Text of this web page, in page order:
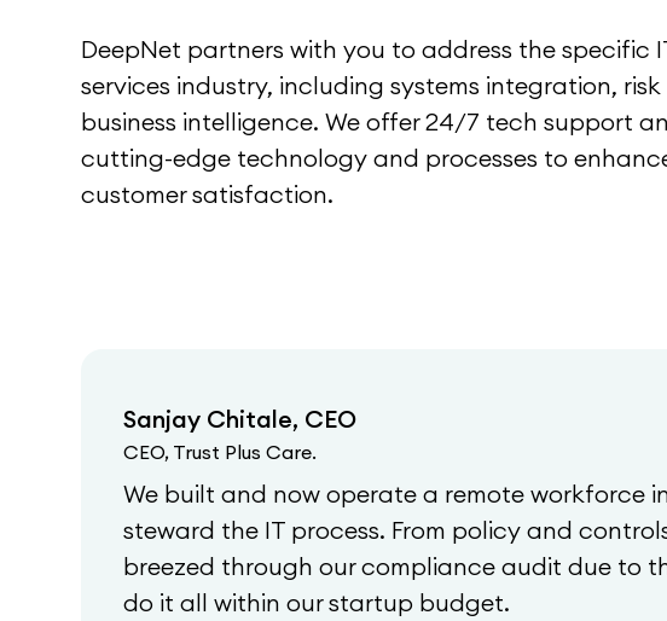
DeepNet partners with you to address the specific
services industry, including systems integration,
business intelligence. We offer 24/7 tech support
cutting-edge technology and processes to
customer satisfaction.
Sanjay Chitale, CEO
CEO, Trust Plus Care.
We built and now operate a remote workforce
steward the IT process. From policy and
breezed through our compliance audit due to
do it all within our startup budget.